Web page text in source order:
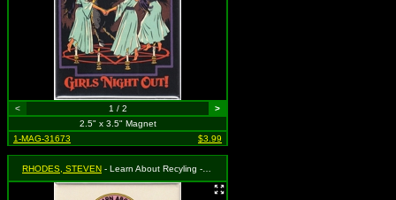
< 1 / 2
>
2.5" x 3.5" Magnet
1-MAG-31673
$3.99
RHODES, STEVEN - Learn About Recyling - Skeleton Surrounded by Flowers, Mushrooms and Animals